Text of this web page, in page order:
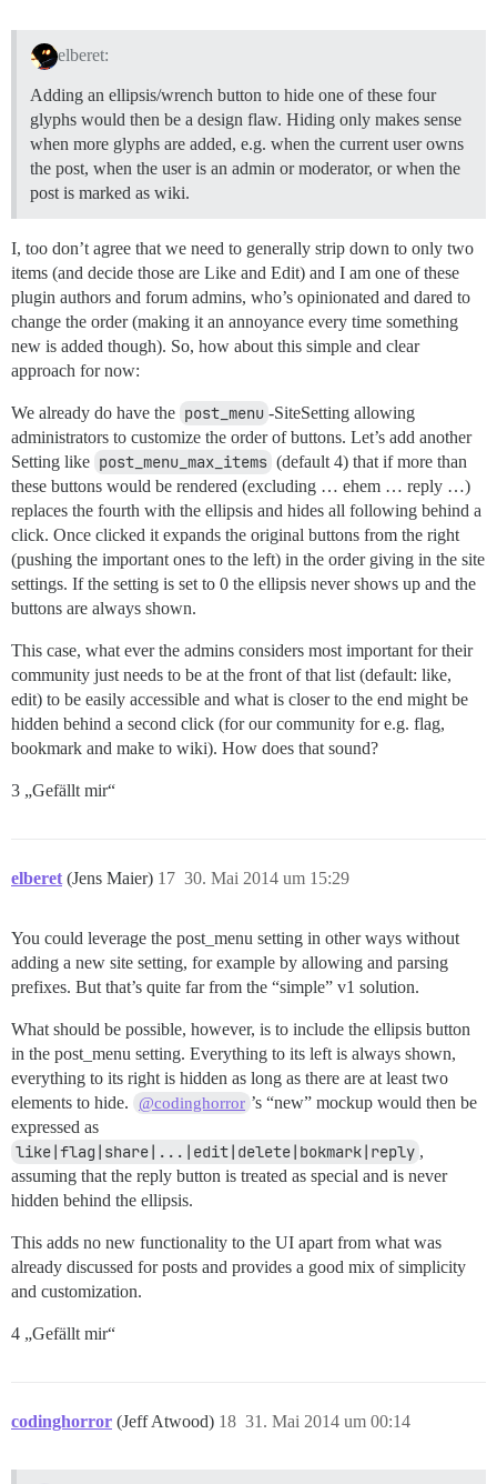
elberet:
Adding an ellipsis/wrench button to hide one of these four
glyphs would then be a design flaw. Hiding only makes sense
when more glyphs are added, e.g. when the current user owns
the post, when the user is an admin or moderator, or when the
post is marked as wiki.
I, too don’t agree that we need to generally strip down to only two
items (and decide those are Like and Edit) and I am one of these
plugin authors and forum admins, who’s opinionated and dared to
change the order (making it an annoyance every time something
new is added though). So, how about this simple and clear
approach for now:
We already do have the post_menu -SiteSetting allowing
administrators to customize the order of buttons. Let’s add another
Setting like post_menu_max_items (default 4) that if more than
these buttons would be rendered (excluding … ehem … reply …)
replaces the fourth with the ellipsis and hides all following behind a
click. Once clicked it expands the original buttons from the right
(pushing the important ones to the left) in the order giving in the site
settings. If the setting is set to 0 the ellipsis never shows up and the
buttons are always shown.
This case, what ever the admins considers most important for their
community just needs to be at the front of that list (default: like,
edit) to be easily accessible and what is closer to the end might be
hidden behind a second click (for our community for e.g. flag,
bookmark and make to wiki). How does that sound?
3 „Gefällt mir“
elberet (Jens Maier) 30. Mai 2014 um 15:29
17
You could leverage the post_menu setting in other ways without
adding a new site setting, for example by allowing and parsing
prefixes. But that’s quite far from the “simple” v1 solution.
What should be possible, however, is to include the ellipsis button
in the post_menu setting. Everything to its left is always shown,
everything to its right is hidden as long as there are at least two
elements to hide.
@codinghorror ’s “new” mockup would then be
expressed as
like|flag|share|...|edit|delete|bokmark|reply ,
assuming that the reply button is treated as special and is never
hidden behind the ellipsis.
This adds no new functionality to the UI apart from what was
already discussed for posts and provides a good mix of simplicity
and customization.
4 „Gefällt mir“
codinghorror (Jeff Atwood) 31. Mai 2014 um 00:14
18